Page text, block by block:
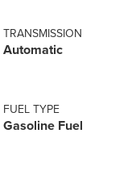
TRANSMISSION
Automatic
FUEL TYPE
Gasoline Fuel